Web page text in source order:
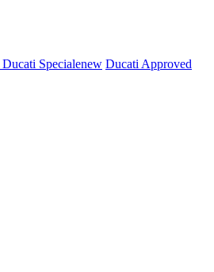
Ducati Specialenew Ducati Approved